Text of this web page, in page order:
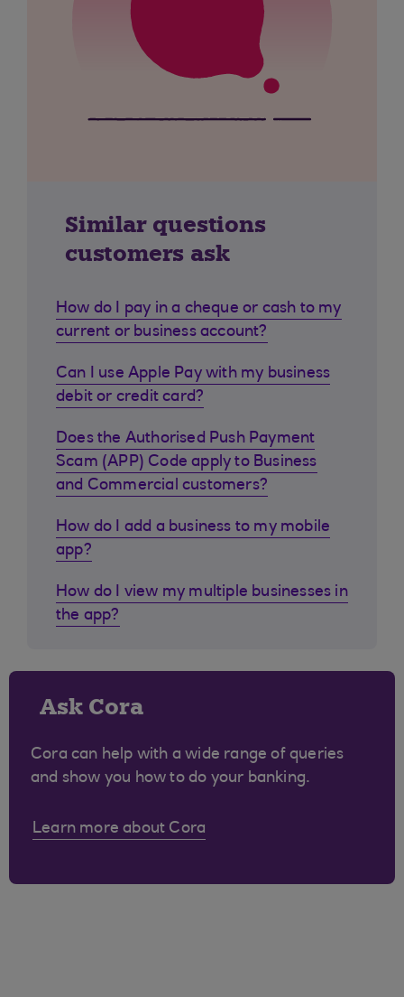
Similar questions
customers ask
How do I pay in a cheque or cash to my
current or business account?
Can I use Apple Pay with my business
debit or credit card?
Does the Authorised Push Payment
Scam (APP) Code apply to Business
and Commercial customers?
How do I add a business to my mobile
app?
How do I view my multiple businesses in
the app?
Ask Cora
Cora can help with a wide range of queries
and show you how to do your banking.
Learn more about Cora